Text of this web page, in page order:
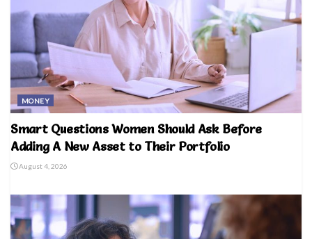
MONEY
Smart Questions Women Should Ask Before
Adding A New Asset to Their Portfolio
August 4, 2026